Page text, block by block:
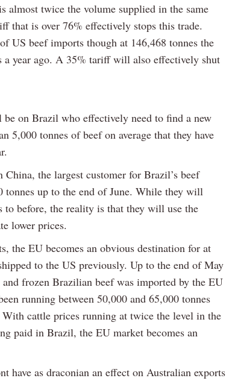
almost twice the volume supplied in the same
that is over 76% effectively stops this trade.
US beef imports though at 146,468 tonnes the
a year ago. A 35% tariff will also effectively shut
on Brazil who effectively need to find a new
5,000 tonnes of beef on average that they have
China, the largest customer for Brazil’s beef
tonnes up to the end of June. While they will
before, the reality is that they will use the
lower prices.
the EU becomes an obvious destination for at
to the US previously. Up to the end of May
frozen Brazilian beef was imported by the EU
running between 50,000 and 65,000 tonnes
With cattle prices running at twice the level in the
paid in Brazil, the EU market becomes an
have as draconian an effect on Australian exports